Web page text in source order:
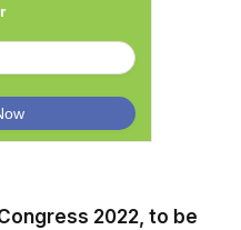
2022, to be